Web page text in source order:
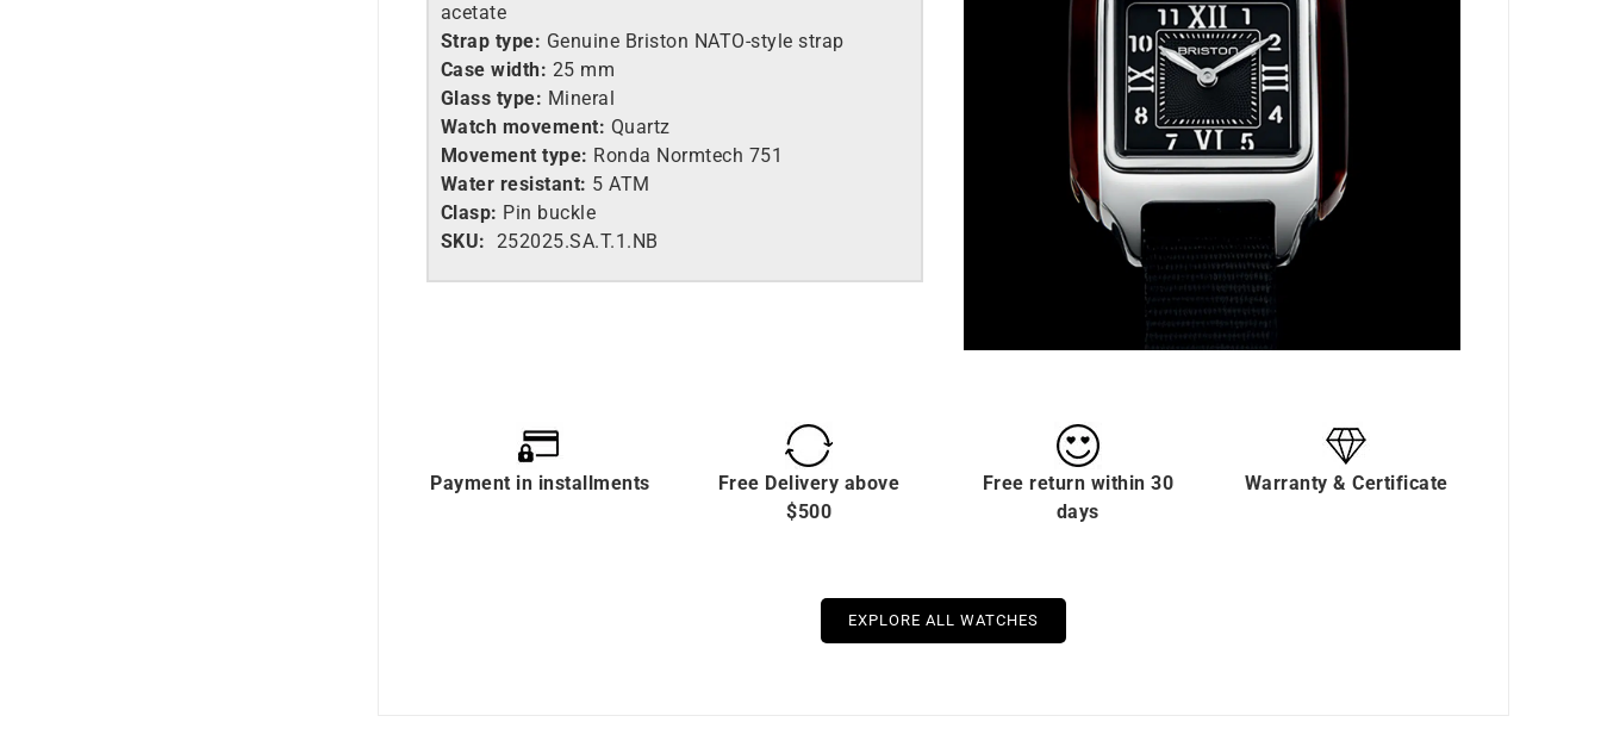
acetate
Strap type: Genuine Briston NATO-style strap
Case width: 25 mm
Glass type: Mineral
Watch movement: Quartz
Movement type: Ronda Normtech 751
Water resistant: 5 ATM
Clasp: Pin buckle
SKU: 252025.SA.T.1.NB
Payment in installments
Free Delivery above
$500
Free return within 30
days
Warranty & Certificate
EXPLORE ALL WATCHES